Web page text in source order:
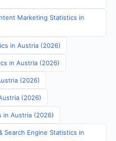
Marketing Statistics in
in Austria (2026)
in Austria (2026)
(2026)
(2026)
in Austria (2026)
Search Engine Statistics in